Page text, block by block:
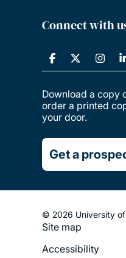
Connect with
Download a copy
order a printed
your door.
Get a
© 2026 University
Footer
Site map
Accessibility